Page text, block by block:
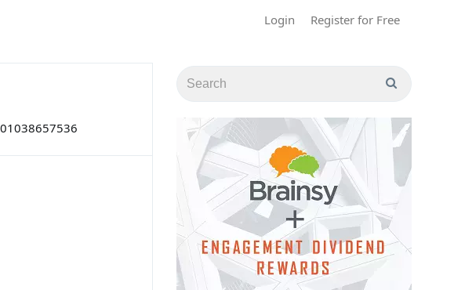
Login Register for Free